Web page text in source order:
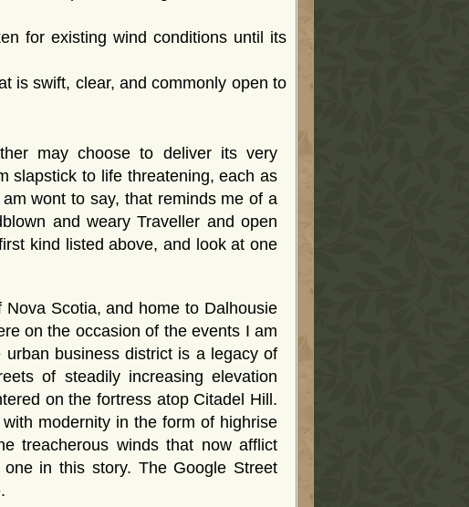
for existing wind conditions until its
is swift, clear, and commonly open to
may choose to deliver its very
slapstick to life threatening, each as
wont to say, that reminds me of a
and weary Traveller and open
kind listed above, and look at one
Scotia, and home to Dalhousie
on the occasion of the events I am
business district is a legacy of
of steadily increasing elevation
on the fortress atop Citadel Hill.
modernity in the form of highrise
treacherous winds that now afflict
in this story. The Google Street